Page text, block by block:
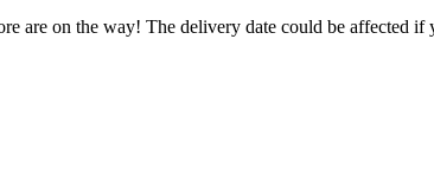
are on the way! The delivery date could be affected if